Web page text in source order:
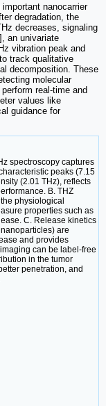
nanocarrier
degradation, the
decreases, signaling
], an univariate
vibration peak and
track qualitative
decomposition. These
molecular
real-time and
values like
guidance for
spectroscopy captures
peaks (7.15
(2.01 THz), reflects
B. THZ
physiological
properties such as
C. Release kinetics
are
and provides
can be label-free
in the tumor
penetration, and